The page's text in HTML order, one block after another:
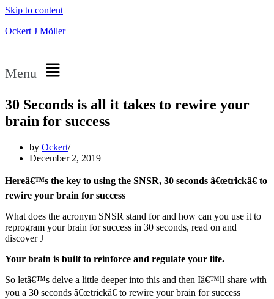
Skip to content
Ockert J Möller
Menu
30 Seconds is all it takes to rewire your
brain for success
by Ockert
December 2, 2019
Hereâ€™s the key to using the SNSR, 30 seconds â€œtrickâ€ to
rewire your brain for success
What does the acronym SNSR stand for and how can you use it to
reprogram your brain for success in 30 seconds, read on and
discover J
Your brain is built to reinforce and regulate your life.
So letâ€™s delve a little deeper into this and then Iâ€™ll share with
you a 30 seconds â€œtrickâ€ to rewire your brain for success